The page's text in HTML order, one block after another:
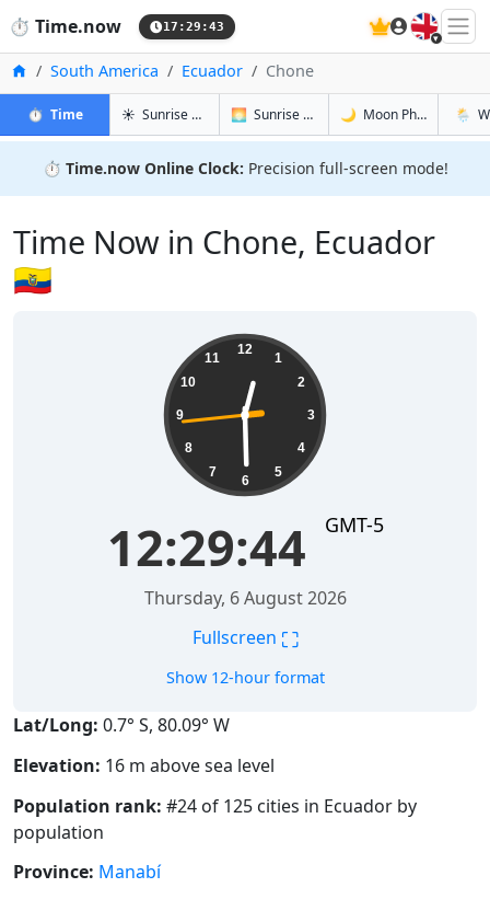
⏱️ Time.now 17:29:44 🇬🇧
Home
South America Ecuador Chone
⏱️ Timein Chone
☀️ Sunrise & Sunset in Chone
🌅 Sunrise & Sunset Tomorrow in Chone
🌙 Moon Phases in🌦️
⏱️ Time.now Online Clock: Precision full-screen mode!
Time Now in Chone, Ecuador
🇪🇨
12
1
2
3
4
5
6
7
8
9
10
11
12:29:44 GMT-5
Thursday, 6 August 2026
Fullscreen ⛶
Show 12-hour format
Lat/Long: 0.7° S, 80.09° W
Elevation: 16 m above sea level
Population rank: #24 of 125 cities in Ecuador by
population
Province: Manabí